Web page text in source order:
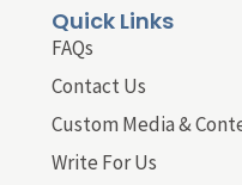
Quick Links
FAQs
Contact Us
Custom Media &
Write For Us